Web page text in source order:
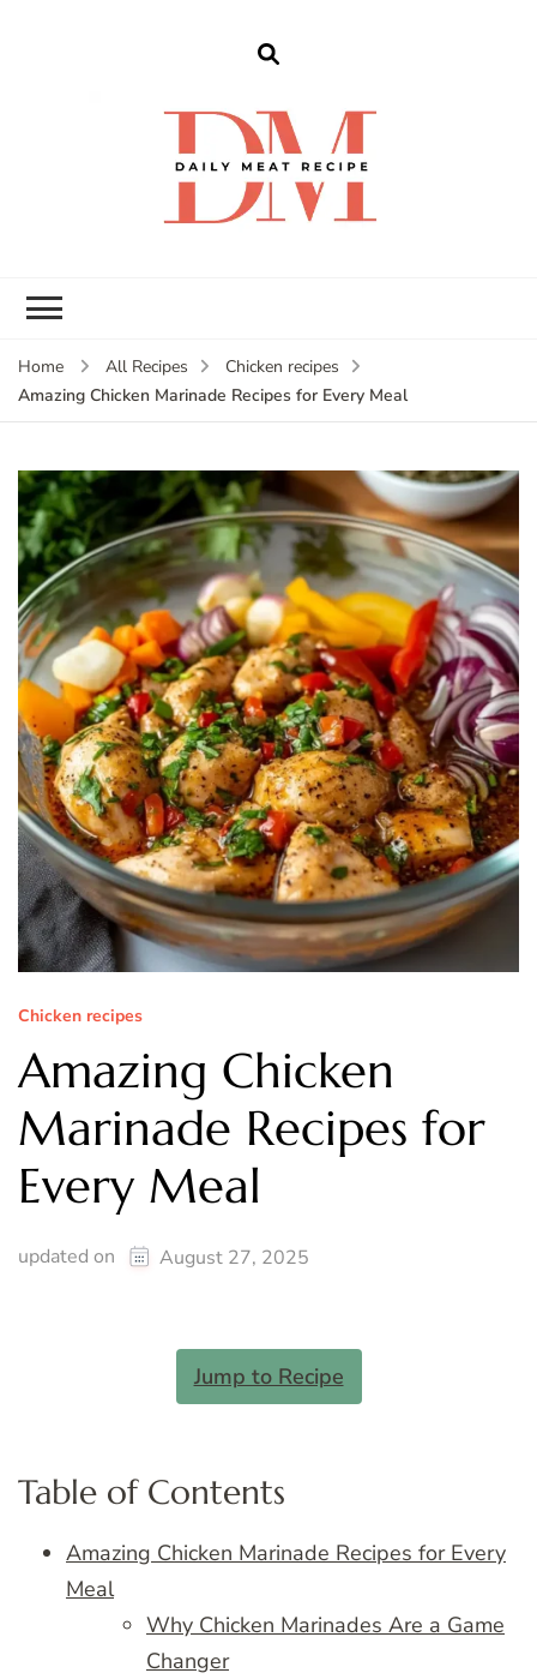
Home All Recipes
Chicken recipes
Amazing Chicken Marinade Recipes for Every Meal
Chicken recipes
Amazing Chicken
Marinade Recipes for
Every Meal
updated on August 27, 2025
Jump to Recipe
Table of Contents
Amazing Chicken Marinade Recipes for Every
Meal
Why Chicken Marinades Are a Game
Changer